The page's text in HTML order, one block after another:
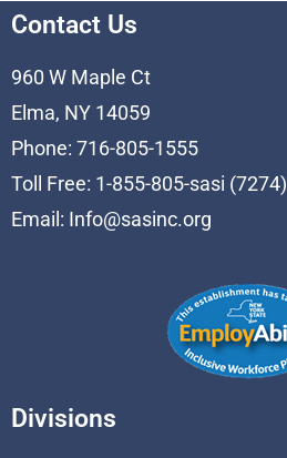
Contact Us
960 W Maple Ct
Elma, NY 14059
Phone: 716-805-1555
Toll Free: 1-855-805-sasi (7274)
Email: Info@sasinc.org
Divisions